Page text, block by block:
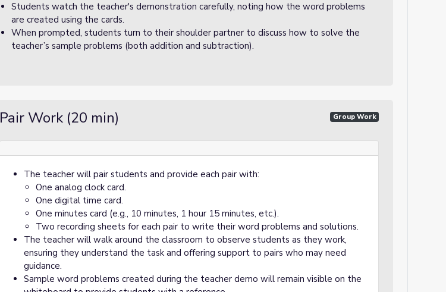
Students watch the teacher's demonstration carefully, noting how the word problems
are created using the cards.
When prompted, students turn to their shoulder partner to discuss how to solve the
teacher’s sample problems (both addition and subtraction).
Pair Work (20 min) Group Work
The teacher will pair students and provide each pair with:
One analog clock card.
One digital time card.
One minutes card (e.g., 10 minutes, 1 hour 15 minutes, etc.).
Two recording sheets for each pair to write their word problems and solutions.
The teacher will walk around the classroom to observe students as they work,
ensuring they understand the task and offering support to pairs who may need
guidance.
Sample word problems created during the teacher demo will remain visible on the